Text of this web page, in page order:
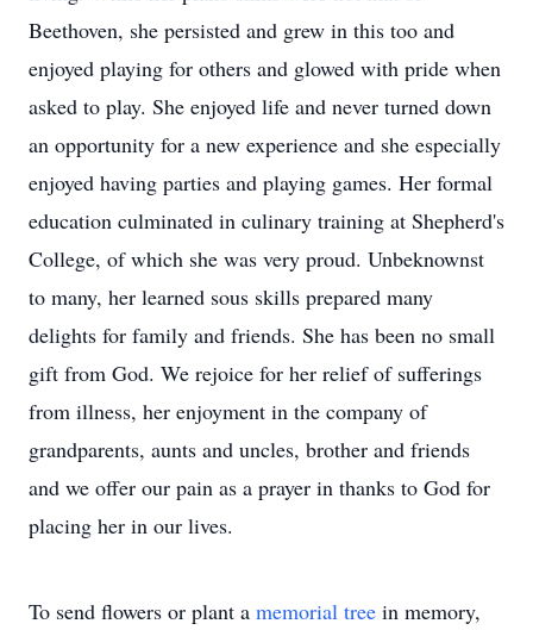
Beethoven, she persisted and grew in this too and
enjoyed playing for others and glowed with pride when
asked to play. She enjoyed life and never turned down
an opportunity for a new experience and she especially
enjoyed having parties and playing games. Her formal
education culminated in culinary training at Shepherd's
College, of which she was very proud. Unbeknownst
to many, her learned sous skills prepared many
delights for family and friends. She has been no small
gift from God. We rejoice for her relief of sufferings
from illness, her enjoyment in the company of
grandparents, aunts and uncles, brother and friends
and we offer our pain as a prayer in thanks to God for
placing her in our lives.
To send flowers or plant a memorial tree in memory,